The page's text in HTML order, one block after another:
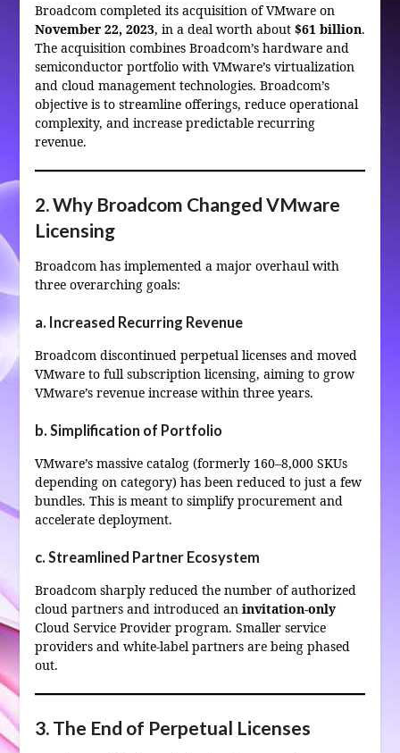
Broadcom completed its acquisition of VMware on
November 22, 2023, in a deal worth about $61 billion.
The acquisition combines Broadcom’s hardware and
semiconductor portfolio with VMware’s virtualization
and cloud management technologies. Broadcom’s
objective is to streamline offerings, reduce operational
complexity, and increase predictable recurring
revenue.
2. Why Broadcom Changed VMware
Licensing
Broadcom has implemented a major overhaul with
three overarching goals:
a. Increased Recurring Revenue
Broadcom discontinued perpetual licenses and moved
VMware to full subscription licensing, aiming to grow
VMware’s revenue increase within three years.
b. Simplification of Portfolio
VMware’s massive catalog (formerly 160–8,000 SKUs
depending on category) has been reduced to just a few
bundles. This is meant to simplify procurement and
accelerate deployment.
c. Streamlined Partner Ecosystem
Broadcom sharply reduced the number of authorized
cloud partners and introduced an invitation‑only
Cloud Service Provider program. Smaller service
providers and white‑label partners are being phased
out.
3. The End of Perpetual Licenses